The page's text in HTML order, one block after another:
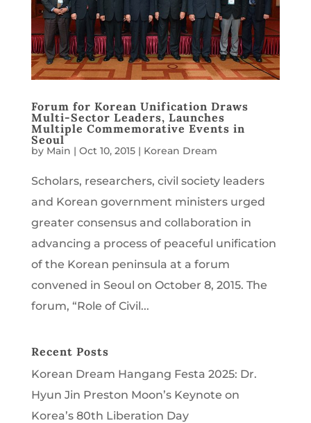
Forum for Korean Unification Draws
Multi-Sector Leaders, Launches
Multiple Commemorative Events in
Seoul
by Main | Oct 10, 2015| Korean Dream
Scholars, researchers, civil society leaders
and Korean government ministers urged
greater consensus and collaboration in
advancing a process of peaceful unification
of the Korean peninsula at a forum
convened in Seoul on October 8, 2015. The
forum, “Role of Civil...
Recent Posts
Korean Dream Hangang Festa 2025: Dr.
Hyun Jin Preston Moon’s Keynote on
Korea’s 80th Liberation Day